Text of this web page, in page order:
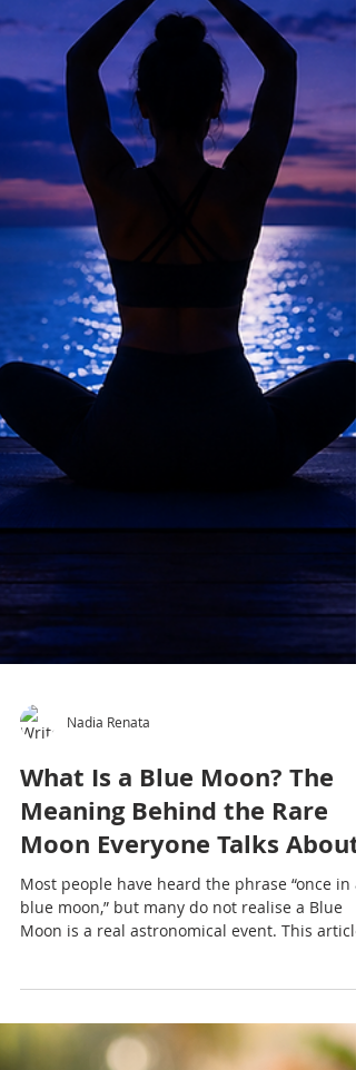
Nadia Renata
What Is a Blue Moon? The
Meaning Behind the Rare
Moon Everyone Talks About
Moon is a real astronomical event. This article
explores what a Blue Moon is, why it matters
culturally and emotionally, and why moon